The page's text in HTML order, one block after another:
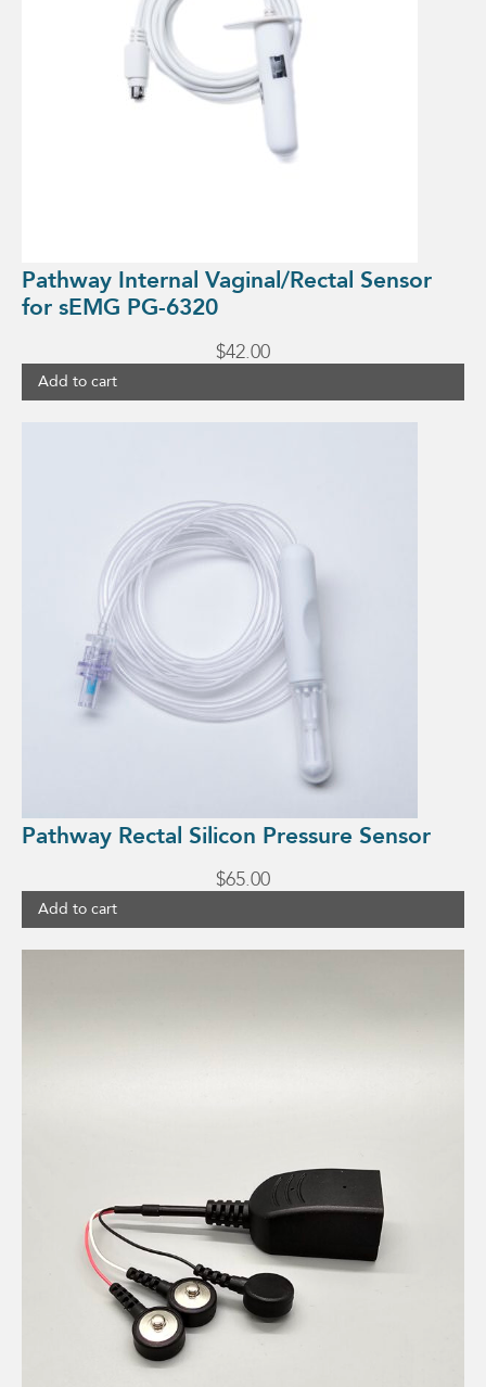
Pathway Internal Vaginal/Rectal Sensor
for sEMG PG-6320
$42.00
Add to cart
Pathway Rectal Silicon Pressure Sensor
$65.00
Add to cart